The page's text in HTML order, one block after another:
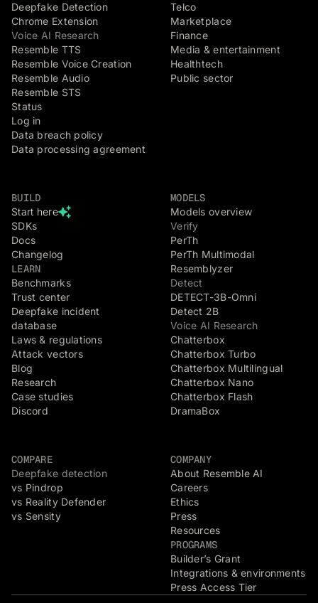
Deepfake Detection
Chrome Extension
Voice AI Research
Resemble TTS
Resemble Voice Creation
Resemble Audio
Resemble STS
Status
Log in
Data breach policy
Data processing agreement
Telco
Marketplace
Finance
Media & entertainment
Healthtech
Public sector
BUILD
Start here
SDKs
Docs
Changelog
LEARN
Benchmarks
Trust center
Deepfake incident
database
Laws & regulations
Attack vectors
Blog
Research
Case studies
Discord
MODELS
Models overview
Verify
PerTh
PerTh Multimodal
Resemblyzer
Detect
DETECT-3B-Omni
Detect 2B
Voice AI Research
Chatterbox
Chatterbox Turbo
Chatterbox Multilingual
Chatterbox Nano
Chatterbox Flash
DramaBox
COMPARE
Deepfake detection
vs Pindrop
vs Reality Defender
vs Sensity
COMPANY
About Resemble AI
Careers
Ethics
Press
Resources
PROGRAMS
Builder’s Grant
Integrations & environments
Press Access Tier